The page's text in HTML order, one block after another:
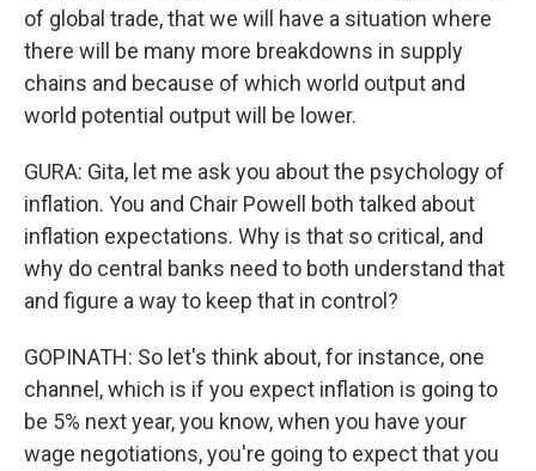
of global trade, that we will have a situation where
there will be many more breakdowns in supply
chains and because of which world output and
world potential output will be lower.
GURA: Gita, let me ask you about the psychology of
inflation. You and Chair Powell both talked about
inflation expectations. Why is that so critical, and
why do central banks need to both understand that
and figure a way to keep that in control?
GOPINATH: So let's think about, for instance, one
channel, which is if you expect inflation is going to
be 5% next year, you know, when you have your
wage negotiations, you're going to expect that you